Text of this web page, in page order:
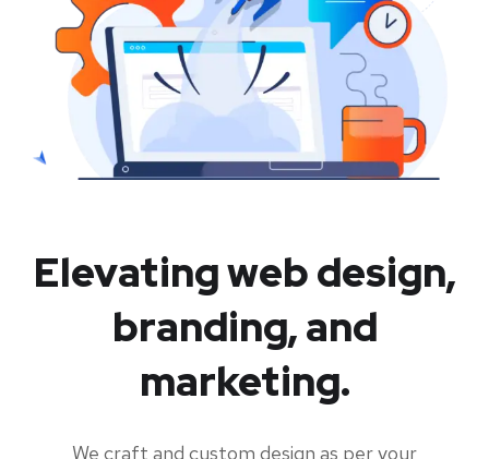
Elevating web design,
branding, and
marketing.
We craft and custom design as per your